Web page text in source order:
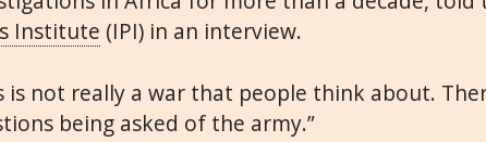
Institute (IPI) in an interview.
is not really a war that people think about.
being asked of the army.”